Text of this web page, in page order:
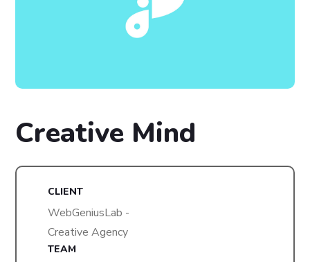
Creative Mind
CLIENT
WebGeniusLab -
Creative Agency
TEAM